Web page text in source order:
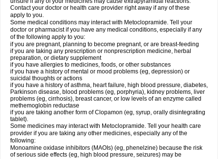
Contact your doctor or health care provider right away if any of these
apply to you.
Some medical conditions may interact with Metoclopramide. Tell your
doctor or pharmacist if you have any medical conditions, especially if any
of the following apply to you:
if you are pregnant, planning to become pregnant, or are breast-feeding
if you are taking any prescription or nonprescription medicine, herbal
preparation, or dietary supplement
if you have allergies to medicines, foods, or other substances
if you have a history of mental or mood problems (eg, depression) or
suicidal thoughts or actions
if you have a history of asthma, heart failure, high blood pressure, diabetes,
Parkinson disease, blood problems (eg, porphyria), kidney problems, liver
problems (eg, cirrhosis), breast cancer, or low levels of an enzyme called
methemoglobin reductase
if you are taking another form of Clopamon (eg, syrup, orally disintegrating
tablet).
Some medicines may interact with Metoclopramide. Tell your health care
provider if you are taking any other medicines, especially any of the
following:
Monoamine oxidase inhibitors (MAOIs) (eg, phenelzine) because the risk
of serious side effects (eg, high blood pressure, seizures) may be